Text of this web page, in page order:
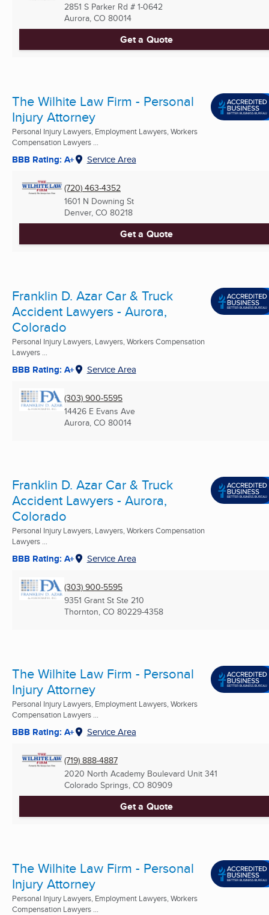
2851 S Parker Rd # 1-0642
Aurora, CO 80014
Get a Quote
The Wilhite Law Firm - Personal
Injury Attorney
Personal Injury Lawyers, Employment Lawyers, Workers
Compensation Lawyers ...
BBB Rating: A+ Service Area
(720) 463-4352
1601 N Downing St
Denver, CO 80218
Get a Quote
Franklin D. Azar Car & Truck
Accident Lawyers - Aurora,
Colorado
Personal Injury Lawyers, Lawyers, Workers Compensation
Lawyers ...
BBB Rating: A+ Service Area
(303) 900-5595
14426 E Evans Ave
Aurora, CO 80014
Franklin D. Azar Car & Truck
Accident Lawyers - Aurora,
Colorado
Personal Injury Lawyers, Lawyers, Workers Compensation
Lawyers ...
BBB Rating: A+ Service Area
(303) 900-5595
9351 Grant St Ste 210
Thornton, CO 80229-4358
The Wilhite Law Firm - Personal
Injury Attorney
Personal Injury Lawyers, Employment Lawyers, Workers
Compensation Lawyers ...
BBB Rating: A+ Service Area
(719) 888-4887
2020 North Academy Boulevard Unit 341
Colorado Springs, CO 80909
Get a Quote
The Wilhite Law Firm - Personal
Injury Attorney
Personal Injury Lawyers, Employment Lawyers, Workers
Compensation Lawyers ...